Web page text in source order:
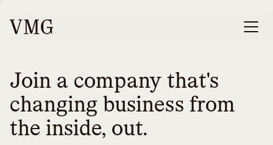
Join a company that's
changing business from
the inside, out.